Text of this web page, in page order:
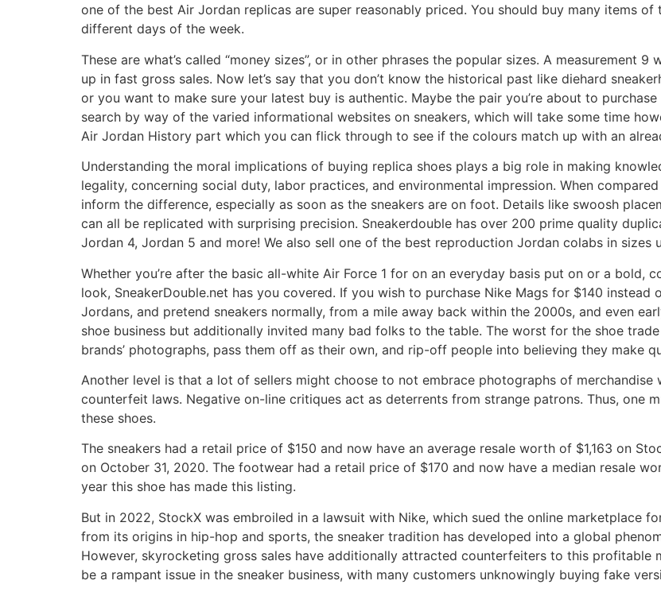
one of the best Air Jordan replicas are super reasonably priced. You should buy many items
different days of the week.
These are what’s called “money sizes”, or in other phrases the popular sizes. A measurement
up in fast gross sales. Now let’s say that you don’t know the historical past like diehard
or you want to make sure your latest buy is authentic. Maybe the pair you’re about to
search by way of the varied informational websites on sneakers, which will take some time
Air Jordan History part which you can flick through to see if the colours match up with an
Understanding the moral implications of buying replica shoes plays a big role in making
legality, concerning social duty, labor practices, and environmental impression. When
inform the difference, especially as soon as the sneakers are on foot. Details like swoosh
can all be replicated with surprising precision. Sneakerdouble has over 200 prime quality
Jordan 4, Jordan 5 and more! We also sell one of the best reproduction Jordan colabs in sizes
Whether you’re after the basic all-white Air Force 1 for on an everyday basis put on or a
look, SneakerDouble.net has you covered. If you wish to purchase Nike Mags for $140
Jordans, and pretend sneakers normally, from a mile away back within the 2000s, and even
shoe business but additionally invited many bad folks to the table. The worst for the shoe
brands’ photographs, pass them off as their own, and rip-off people into believing they make
Another level is that a lot of sellers might choose to not embrace photographs of
counterfeit laws. Negative on-line critiques act as deterrents from strange patrons. Thus, one
these shoes.
The sneakers had a retail price of $150 and now have an average resale worth of $1,163 on
on October 31, 2020. The footwear had a retail price of $170 and now have a median resale
year this shoe has made this listing.
But in 2022, StockX was embroiled in a lawsuit with Nike, which sued the online marketplace
from its origins in hip-hop and sports, the sneaker tradition has developed into a global
However, skyrocketing gross sales have additionally attracted counterfeiters to this profitable
be a rampant issue in the sneaker business, with many customers unknowingly buying fake